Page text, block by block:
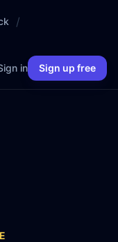
/
in
Sign up free